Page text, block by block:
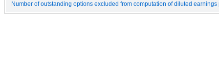
Number of outstanding options excluded from computation of diluted earnings